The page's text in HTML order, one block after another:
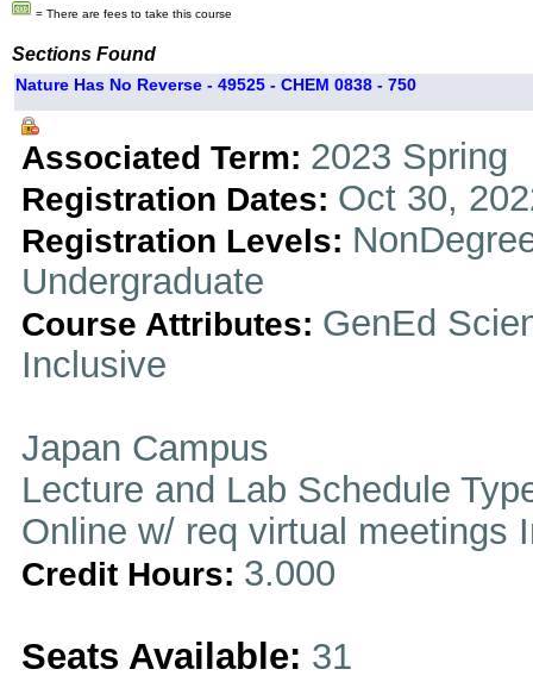
= There are fees to take this course
Sections Found
Nature Has No Reverse - 49525 - CHEM 0838 - 750
Associated Term: 2023 Spring
Registration Dates: Oct 30,
Registration Levels:
Undergraduate
Course Attributes: GenEd
Inclusive
Japan Campus
Lecture and Lab Schedule
Online w/ req virtual meetings
Credit Hours: 3.000
Seats Available: 31